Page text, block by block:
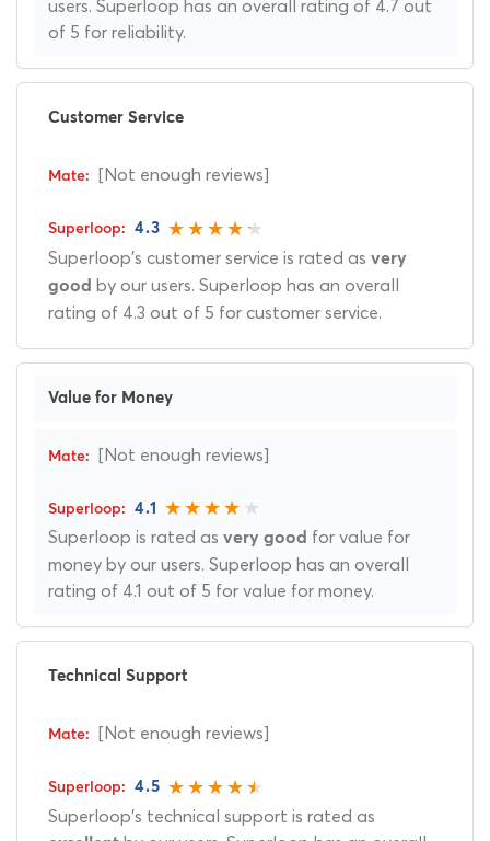
users. Superloop has an overall rating of 4.7 out
of 5 for reliability.
Customer Service
[Not enough reviews]
4.3
Superloop's customer service is rated as very
good by our users. Superloop has an overall
rating of 4.3 out of 5 for customer service.
Value for Money
[Not enough reviews]
4.1
Superloop is rated as very good for value for
money by our users. Superloop has an overall
rating of 4.1 out of 5 for value for money.
Technical Support
[Not enough reviews]
4.5
Superloop's technical support is rated as